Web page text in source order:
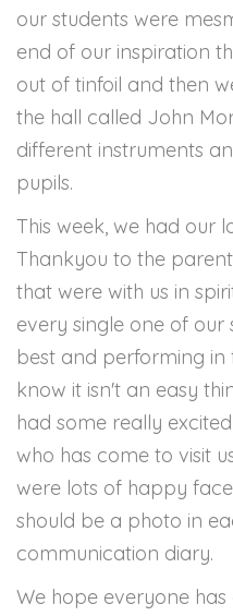
our students were
end of our inspiration
out of tinfoil and then
the hall called John
different instruments
pupils.
This week, we had our
Thankyou to the
that were with us in
every single one of our
best and performing
know it isn't an easy
had some really
who has come to visit
were lots of happy
should be a photo in
communication diary.
We hope everyone